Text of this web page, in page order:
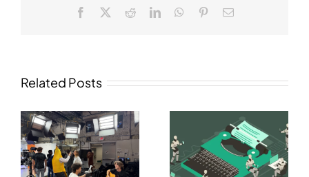
Facebook RedditLinkedInWhatsApp
PinterestEmail
Related Posts